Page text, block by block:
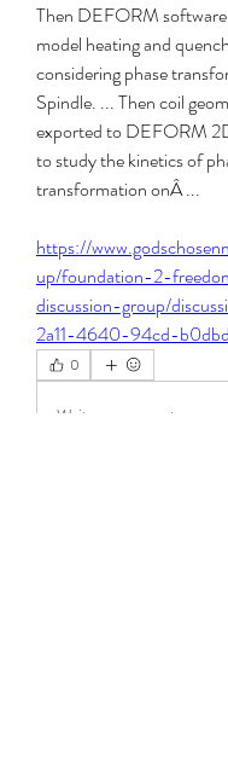
Then DEFORM software
model heating and
considering phase
Spindle. ... Then coil
exported to DEFORM
to study the kinetics of
transformation onÂ ...
https://
up/foundation-2-
discussion-group/
2a11-4640-94cd-
0
Write a comment...